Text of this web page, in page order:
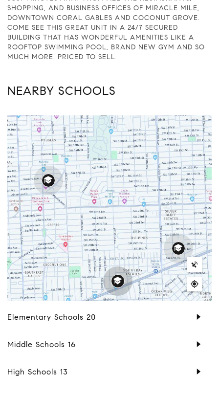
SHOPPING, AND BUSINESS OFFICES OF MIRACLE MILE,
DOWNTOWN CORAL GABLES AND COCONUT GROVE.
COME SEE THIS GREAT UNIT IN A 24/7 SECURED
BUILDING THAT HAS WONDERFUL AMENITIES LIKE A
ROOFTOP SWIMMING POOL, BRAND NEW GYM AND SO
MUCH MORE. PRICED TO SELL.
NEARBY SCHOOLS
Elementary Schools 20
Middle Schools 16
High Schools 13